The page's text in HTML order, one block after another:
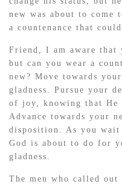
new was about to come
a countenance that
Friend, I am aware that
but can you wear a
new? Move towards
gladness. Pursue your
of joy, knowing that
Advance towards your
disposition. As you
God is about to do for
gladness.
The men who called